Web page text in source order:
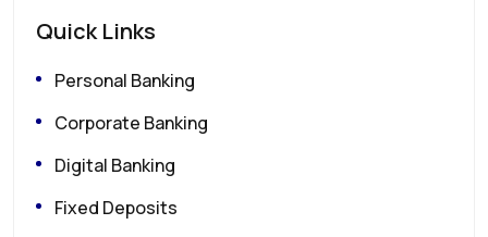
Quick Links
Personal Banking
Corporate Banking
Digital Banking
Fixed Deposits